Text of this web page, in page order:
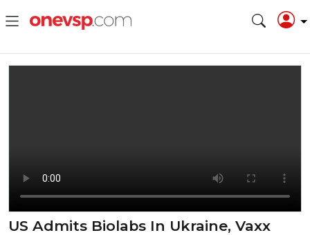
US Admits Biolabs In Ukraine, Vaxx